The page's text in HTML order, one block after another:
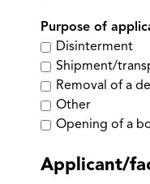
Purpose of
Disinterment
Shipment/
Removal of a
Other
Opening of a
Applicant/